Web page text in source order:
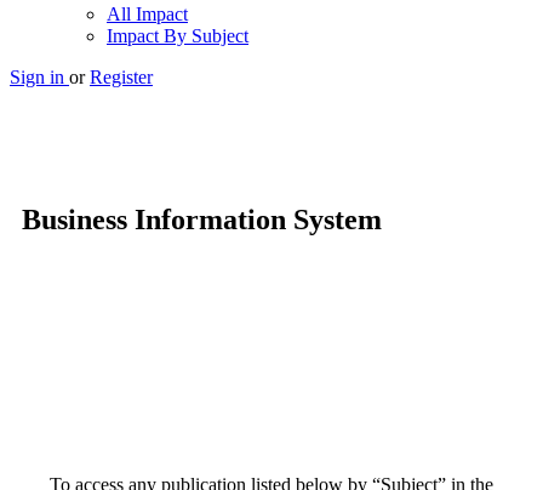
All Impact
Impact By Subject
Sign in or Register
Business Information System
To access any publication listed below by “Subject” in the